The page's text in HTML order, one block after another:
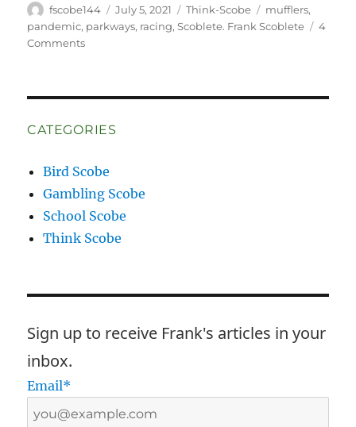
Author
fscobe144
Posted
on
July 5, 2021 Categories
Think-Scobe Tags
mufflers,
pandemic, parkways, racing,Scoblete. Frank Scoblete
4
Commentson
CATEGORIES
Bird Scobe
Gambling Scobe
School Scobe
Think Scobe
Sign up to receive Frank's articles in your
inbox.
Email*